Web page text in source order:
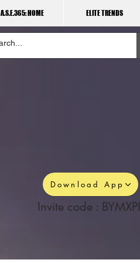
A.S.E.365: HOME ELITE TRENDS
Download App
Invite code : BYMXPI